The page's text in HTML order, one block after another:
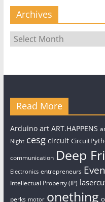
Archives
Archives
Read More
Arduino art ART.HAPPENS
Night cesg circuit
communication Deep
Electronics entrepreneurs
Intellectual Property (IP)
perks motor onething